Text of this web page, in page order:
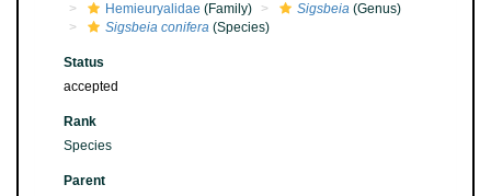
Hemieuryalidae (Family) Sigsbeia (Genus)
Sigsbeia conifera (Species)
Status
accepted
Rank
Species
Parent